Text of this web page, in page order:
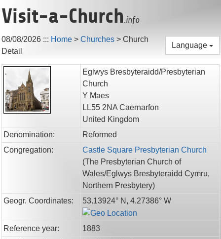
Visit-a-Church.info
08/08/2026 ::: Home > Churches > Church
Detail
Language
Eglwys Bresbyteraidd/Presbyterian
Church
Y Maes
LL55 2NA Caernarfon
United Kingdom
Denomination:
Reformed
Congregation:
Castle Square Presbyterian Church
(The Presbyterian Church of
Wales/Eglwys Bresbyteraidd Cymru,
Northern Presbytery)
Geogr. Coordinates:
53.13924° N, 4.27386° W
Reference year:
1883